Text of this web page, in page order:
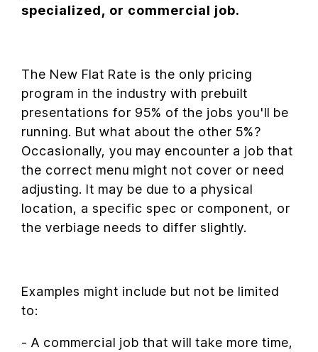
specialized, or commercial job.
The New Flat Rate is the only pricing
program in the industry with prebuilt
presentations for 95% of the jobs you'll be
running. But what about the other 5%?
Occasionally, you may encounter a job that
the correct menu might not cover or need
adjusting. It may be due to a physical
location, a specific spec or component, or
the verbiage needs to differ slightly.
Examples might include but not be limited
to:
- A commercial job that will take more time,